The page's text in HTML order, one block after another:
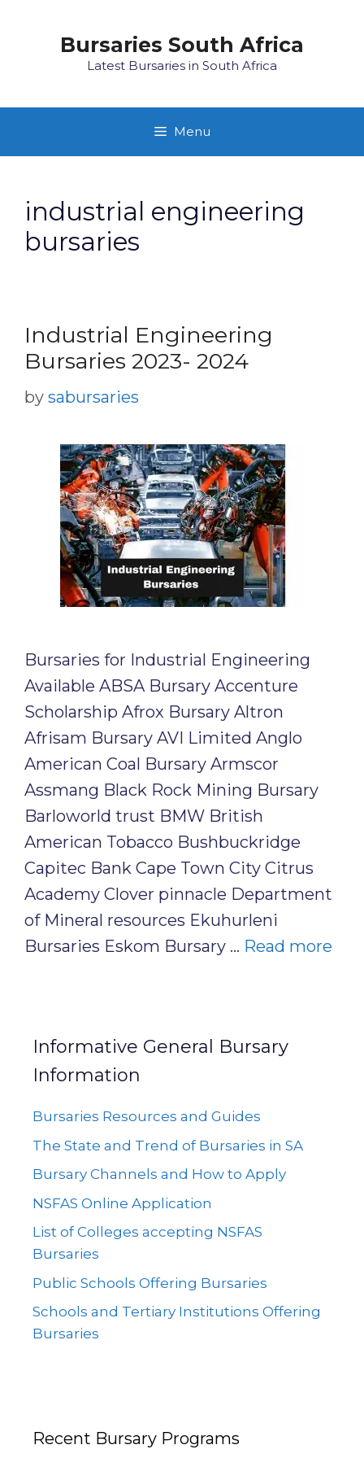
Bursaries South Africa
Latest Bursaries in South Africa
Menu
industrial engineering
bursaries
Industrial Engineering
Bursaries 2023- 2024
by sabursaries
Bursaries for Industrial Engineering
Available ABSA Bursary Accenture
Scholarship Afrox Bursary Altron
Afrisam Bursary AVI Limited Anglo
American Coal Bursary Armscor
Assmang Black Rock Mining Bursary
Barloworld trust BMW British
American Tobacco Bushbuckridge
Capitec Bank Cape Town City Citrus
Academy Clover pinnacle Department
of Mineral resources Ekuhurleni
Bursaries Eskom Bursary … Read more
Informative General Bursary
Information
Bursaries Resources and Guides
The State and Trend of Bursaries in SA
Bursary Channels and How to Apply
NSFAS Online Application
List of Colleges accepting NSFAS
Bursaries
Public Schools Offering Bursaries
Schools and Tertiary Institutions Offering
Bursaries
Recent Bursary Programs